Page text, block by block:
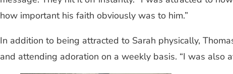
how important his faith obviously was to him.”
In addition to being attracted to Sarah physically,
and attending adoration on a weekly basis. “I was also